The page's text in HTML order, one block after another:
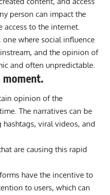
person can impact the
access to the internet.
where social influence
and the opinion of
and often unpredictable.
moment.
opinion of the
The narratives can be
viral videos, and
are causing this rapid
have the incentive to
to users, which can